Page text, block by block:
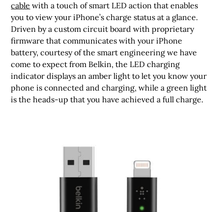
cable with a touch of smart LED action that enables
you to view your iPhone’s charge status at a glance.
Driven by a custom circuit board with proprietary
firmware that communicates with your iPhone
battery, courtesy of the smart engineering we have
come to expect from Belkin, the LED charging
indicator displays an amber light to let you know your
phone is connected and charging, while a green light
is the heads-up that you have achieved a full charge.